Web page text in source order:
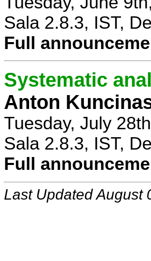
Sala 2.8.3, IST,
Full
Systematic
Anton
Tuesday, July
Sala 2.8.3, IST,
Full
Last Updated August